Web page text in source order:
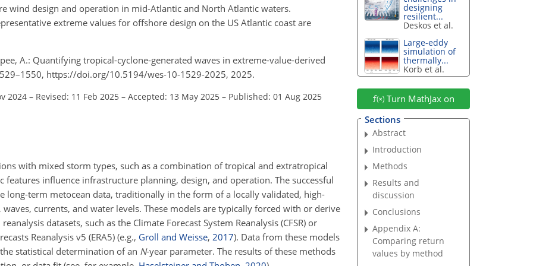
wind design and operation in mid-Atlantic and North Atlantic waters.
extreme values for offshore design on the US Atlantic coast are
A.: Quantifying tropical-cyclone-generated waves in extreme-value-derived
https://doi.org/10.5194/wes-10-1529-2025, 2025.
2024 – Revised: 11 Feb 2025 – Accepted: 13 May 2025 – Published: 01 Aug 2025
with mixed storm types, such as a combination of tropical and extratropical
influence infrastructure planning, design, and operation. The successful
long-term metocean data, traditionally in the form of a locally validated, high-
currents, and water levels. These models are typically forced with or derive
datasets, such as the Climate Forecast System Reanalysis (CFSR) or
Reanalysis v5 (ERA5) (e.g., Groll and Weisse, 2017). Data from these models
statistical determination of an N-year parameter. The results of these methods
designing
resilient...
Deskos et al.
Large-eddy
simulation of
thermally...
Korb et al.
Turn MathJax on
Sections
Abstract
Introduction
Methods
Results and
discussion
Conclusions
Appendix A:
Comparing return
values by method